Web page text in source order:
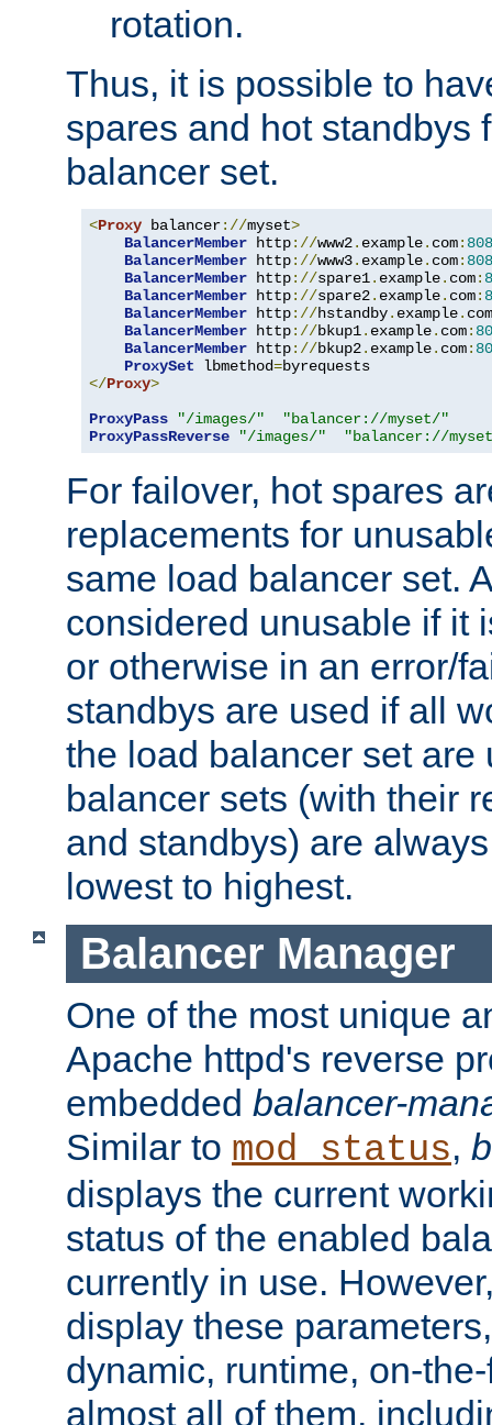
rotation.
Thus, it is possible to
spares and hot standbys
balancer set.
<Proxy balancer://myset>
BalancerMember http://www2. example. com:
BalancerMember http://www3. example. com:
BalancerMember http://spare1. example. com:
BalancerMember http://spare2. example. com:
BalancerMember http://hstandby. example. com
BalancerMember http://bkup1. example. com:
BalancerMember http://bkup2. example. com:
ProxySet lbmethod=
</Proxy>
ProxyPass
"/images/"
"balancer://myset/"
ProxyPassReverse
"/images/" "balancer://
For failover, hot spares
replacements for
same load balancer set.
considered unusable if it
or otherwise in an error/
standbys are used if all
the load balancer set are
balancer sets (with their
and standbys) are
lowest to highest.
Balancer Manager
One of the most unique
Apache httpd's reverse
embedded balancer-
Similar to mod_status,
displays the current
status of the enabled
currently in use.
display these
dynamic, runtime, on-
almost all of them,